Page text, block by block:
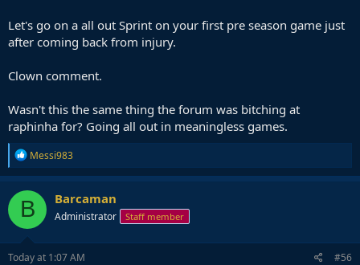
Let's go on a all out Sprint on your first pre season game just
after coming back from injury.
Clown comment.
Wasn't this the same thing the forum was bitching at
raphinha for? Going all out in meaningless games.
R
e
a
c
t
i
o
n
s
Messi983
B Barcaman
Administrator Staff member
Today at 1:07 AM #56